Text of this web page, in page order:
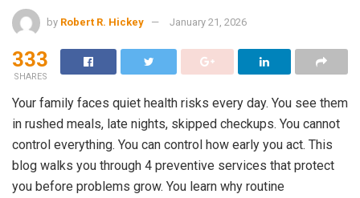
by Robert R. Hickey January 21, 2026
333
SHARES
Your family faces quiet health risks every day. You see them
in rushed meals, late nights, skipped checkups. You cannot
control everything. You can control how early you act. This
blog walks you through 4 preventive services that protect
you before problems grow. You learn why routine